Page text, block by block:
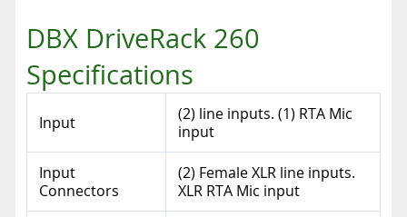
DBX DriveRack 260
Specifications
Input
(2) line inputs. (1) RTA Mic
input
Input
Connectors
(2) Female XLR line inputs.
XLR RTA Mic input